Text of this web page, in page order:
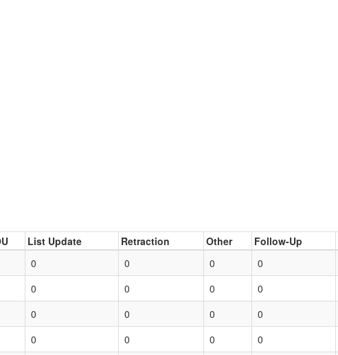
List Update Retraction Other Follow-Up
0 0 0 0
0 0 0 0
0 0 0 0
0 0 0 0